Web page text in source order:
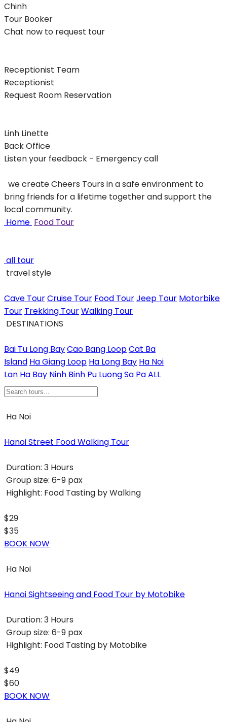
Chinh
Tour Booker
Chat now to request tour
Receptionist Team
Receptionist
Request Room Reservation
Linh Linette
Back Office
Listen your feedback - Emergency call
we create Cheers Tours in a safe environment to
bring friends for a lifetime together and support the
local community.
Home Food Tour
all tour
travel style
Cave TourCruise Tour Food TourJeep Tour Motorbike
Tour Trekking TourWalking Tour
DESTINATIONS
Bai Tu Long BayCao Bang LoopCat Ba
Island Ha Giang Loop Ha Long Bay Ha Noi
Lan Ha Bay Ninh Binh Pu LuongSa PaALL
Ha Noi
Hanoi Street Food Walking Tour
Duration: 3 Hours
Group size: 6-9 pax
Highlight: Food Tasting by Walking
$29
$35
BOOK NOW
Ha Noi
Hanoi Sightseeing and Food Tour by Motobike
Duration: 3 Hours
Group size: 6-9 pax
Highlight: Food Tasting by Motobike
$49
$60
BOOK NOW